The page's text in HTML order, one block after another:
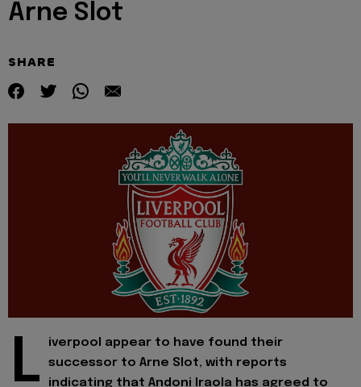
Arne Slot
SHARE
L
iverpool appear to have found their
successor to Arne Slot, with reports
indicating that Andoni Iraola has agreed to